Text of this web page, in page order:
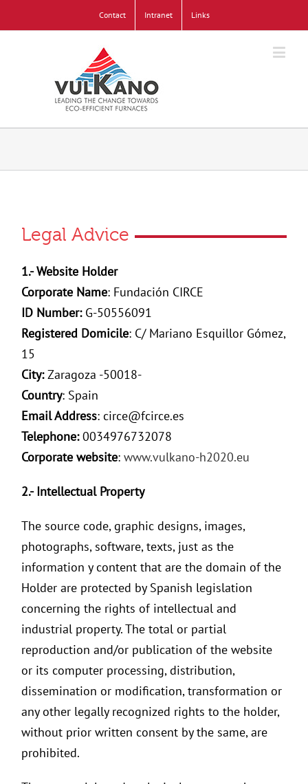
Contact Intranet Links
Legal Advice
1.- Website Holder
Corporate Name: Fundación CIRCE
ID Number:G-50556091
Registered Domicile: C/ Mariano Esquillor Gómez,
15
City:Zaragoza -50018-
Country: Spain
Email Address: circe@fcirce.es
Telephone:0034976732078
Corporate website:www.vulkano-h2020.eu
2.- Intellectual Property
The source code, graphic designs, images,
photographs, software, texts, just as the
information y content that are the domain of the
Holder are protected by Spanish legislation
concerning the rights of intellectual and
industrial property. The total or partial
reproduction and/or publication of the website
or its computer processing, distribution,
dissemination or modification, transformation or
any other legally recognized rights to the holder,
without prior written consent by the same, are
prohibited.